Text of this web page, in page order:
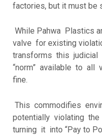
factories, but it must be
While Pahwa Plastics
valve for existing
transforms this judicial
“norm” available to
fine.
This commodifies
potentially violating the
turning it into “Pay to